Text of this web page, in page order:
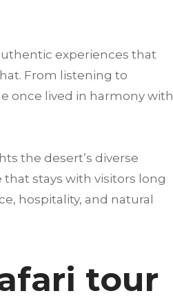
experiences that
From listening to
once lived in harmony with
the desert’s diverse
stays with visitors long
hospitality, and natural
tour